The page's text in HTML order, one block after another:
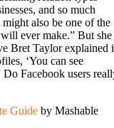
and so much
also be one of the
ever make.” But she
Bret Taylor explained
‘You can see
Facebook users
Guide by Mashable